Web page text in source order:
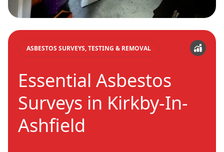
ASBESTOS SURVEYS, TESTING & REMOVAL
Essential Asbestos
Surveys in Kirkby-In-
Ashfield